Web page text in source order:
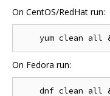
On CentOS/RedHat run:
On Fedora run: